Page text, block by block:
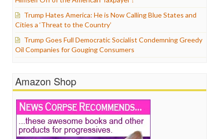
Trump Hates America: He is Now Calling Blue States and
Cities a ‘Threat to the Country’
Trump Goes Full Democratic Socialist Condemning Greedy
Oil Companies for Gouging Consumers
Amazon Shop